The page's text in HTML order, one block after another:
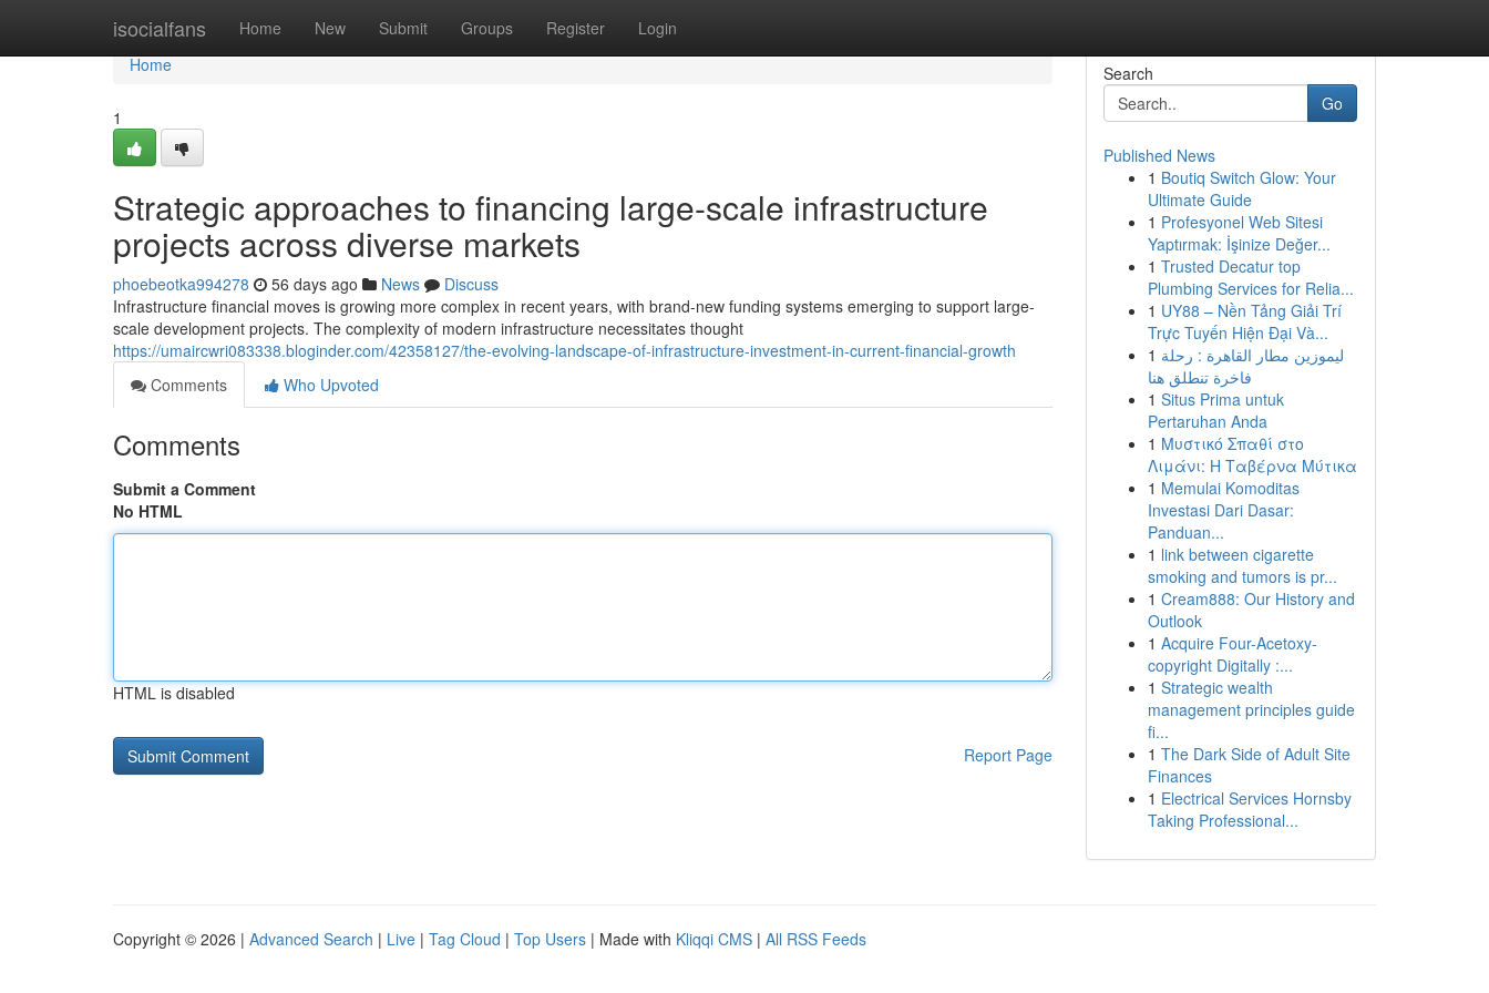
isocialfans Home New Submit Groups Register Login
Home
Home
1
Strategic approaches to financing large-scale infrastructure
projects across diverse markets
phoebeotka994278 56 days ago News
Discuss
Infrastructure financial moves is growing more complex in recent years, with brand-new funding systems emerging to support large-
scale development projects. The complexity of modern infrastructure necessitates thought
https://umaircwri083338.bloginder.com/42358127/the-evolving-landscape-of-infrastructure-investment-in-current-financial-growth
Comments
Who Upvoted
Comments
Submit a Comment
No HTML
HTML is disabled
Report Page
Search
Go
Published News
1 Boutiq Switch Glow: Your
Ultimate Guide
1 Profesyonel Web Sitesi
Yaptırmak: İşinize Değer...
1 Trusted Decatur top
Plumbing Services for Relia...
1 UY88 – Nền Tảng Giải Trí
Trực Tuyến Hiện Đại Và...
1 ليموزين مطار القاهرة : رحلة
فاخرة تنطلق هنا
1 Situs Prima untuk
Pertaruhan Anda
1 Μυστικό Σπαθί στο
Λιμάνι: Η Ταβέρνα Μύτικα
1 Memulai Komoditas
Investasi Dari Dasar:
Panduan...
1 link between cigarette
smoking and tumors is pr...
1 Cream888: Our History and
Outlook
1 Acquire Four-Acetoxy-
copyright Digitally :...
1 Strategic wealth
management principles guide
fi...
1 The Dark Side of Adult Site
Finances
1 Electrical Services Hornsby
Taking Professional...
Copyright © 2026 | Advanced Search | Live | Tag Cloud | Top Users | Made with Kliqqi CMS | All RSS Feeds